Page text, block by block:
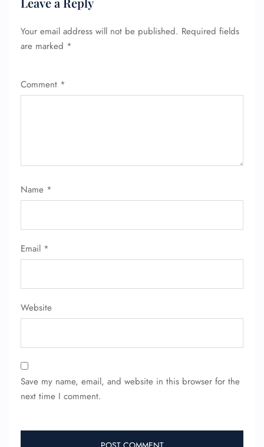
Your email address will not be published. Required fields
are marked *
Comment *
Name *
Email *
Website
Save my name, email, and website in this browser for the
next time I comment.